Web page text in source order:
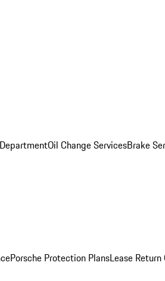
Oil Change ServicesBrake
Porsche Protection PlansLease